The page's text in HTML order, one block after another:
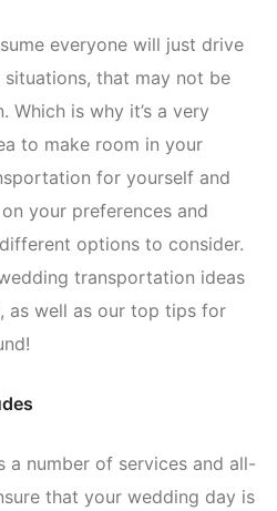
everyone will just drive
that may not be
Which is why it’s a very
to make room in your
for yourself and
your preferences and
options to consider.
transportation ideas
as well as our top tips for
a number of services and all-
that your wedding day is